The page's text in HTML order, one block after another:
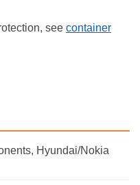
see container
Hyundai/Nokia